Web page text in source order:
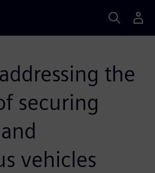
the
securing
vehicles